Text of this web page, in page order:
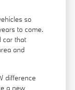
so
to come.
car that
and
difference
a new